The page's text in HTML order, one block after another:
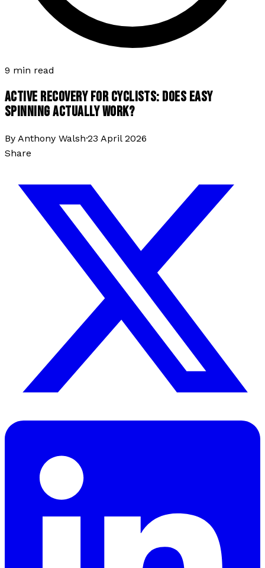
9 min read
ACTIVE RECOVERY FOR CYCLISTS: DOES EASY
SPINNING ACTUALLY WORK?
By Anthony Walsh·23 April 2026
Share